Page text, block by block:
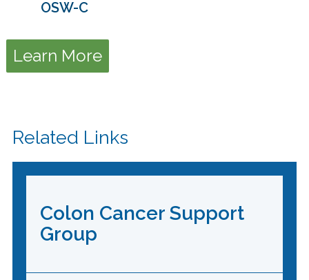
OSW-C
Learn More
Related Links
Colon Cancer Support
Group